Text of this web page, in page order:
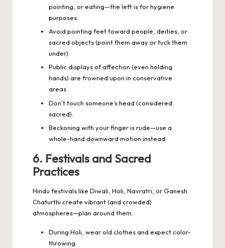
pointing, or eating—the left is for hygiene
purposes.
Avoid pointing feet toward people, deities, or
sacred objects (point them away or tuck them
under).
Public displays of affection (even holding
hands) are frowned upon in conservative
areas.
Don’t touch someone’s head (considered
sacred).
Beckoning with your finger is rude—use a
whole-hand downward motion instead.
6. Festivals and Sacred
Practices
Hindu festivals like Diwali, Holi, Navratri, or Ganesh
Chaturthi create vibrant (and crowded)
atmospheres—plan around them.
During Holi, wear old clothes and expect color-
throwing.